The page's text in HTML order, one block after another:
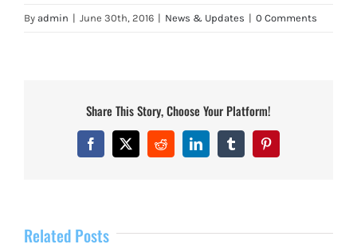
By admin | June 30th, 2016 | News & Updates | 0 Comments
Share This Story, Choose Your Platform!
Facebook
X RedditLinkedInTumblrPinterest
Related Posts